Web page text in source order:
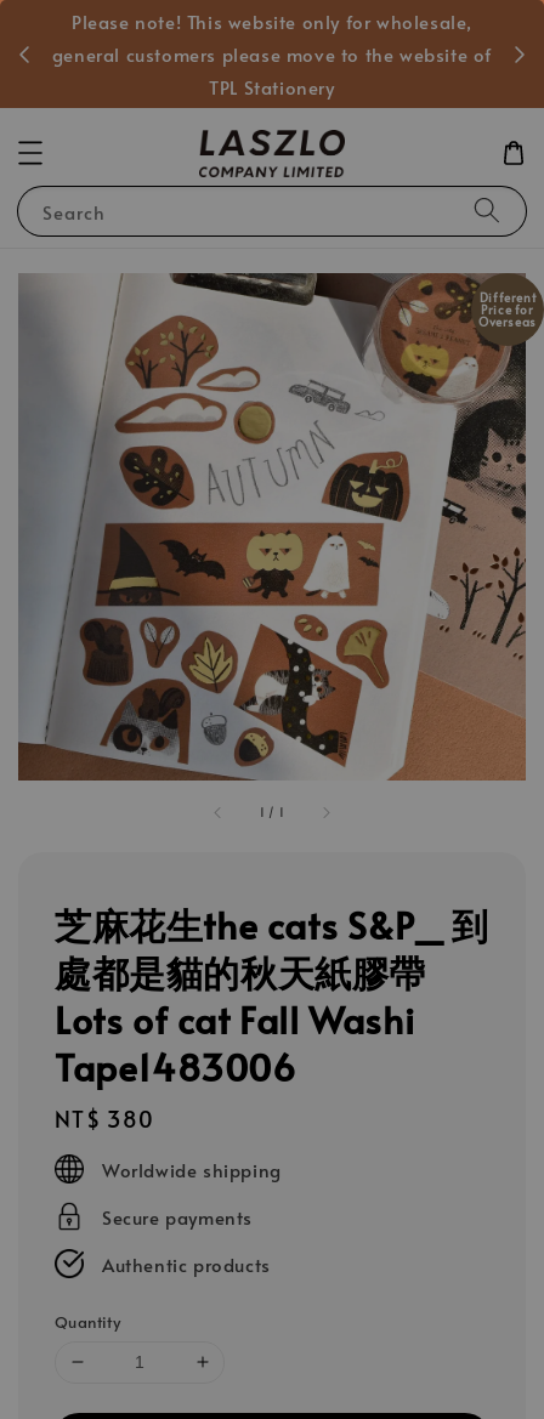
Please note! This website only for wholesale,
general customers please move to the website of
TPL Stationery
Search
1 / 1
Different
Price for
Overseas
芝麻花生the cats S&P_ 到
處都是貓的秋天紙膠帶
Lots of cat Fall Washi
Tape1483006
Regular
price
NT$ 380
Worldwide shipping
Secure payments
Authentic products
Quantity